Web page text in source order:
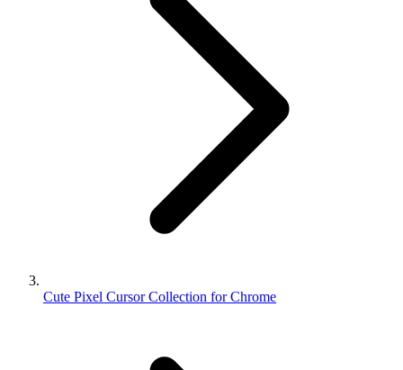
Cute Pixel Cursor Collection for Chrome